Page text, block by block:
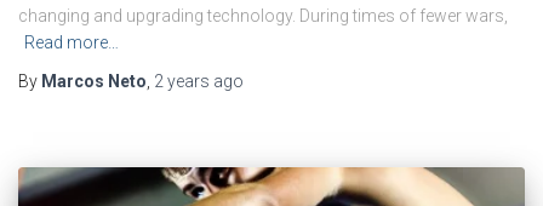
changing and upgrading technology. During times of fewer wars,
Read more…
By Marcos Neto 2 years ago